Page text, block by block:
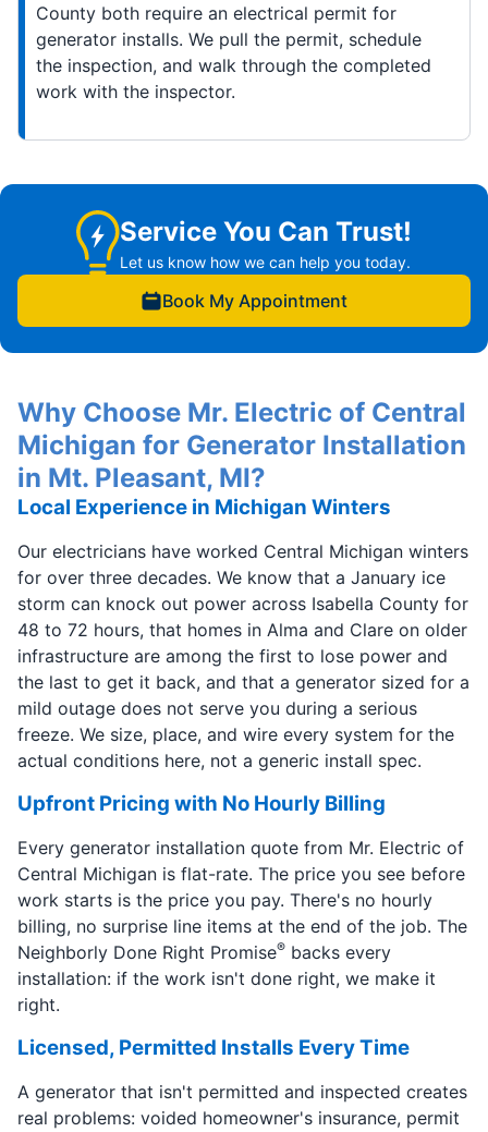
County both require an electrical permit for
generator installs. We pull the permit, schedule
the inspection, and walk through the completed
work with the inspector.
Service You Can Trust!
Let us know how we can help you today.
Book My Appointment
Why Choose Mr. Electric of Central
Michigan for Generator Installation
in Mt. Pleasant, MI?
Local Experience in Michigan Winters
Our electricians have worked Central Michigan winters
for over three decades. We know that a January ice
storm can knock out power across Isabella County for
48 to 72 hours, that homes in Alma and Clare on older
infrastructure are among the first to lose power and
the last to get it back, and that a generator sized for a
mild outage does not serve you during a serious
freeze. We size, place, and wire every system for the
actual conditions here, not a generic install spec.
Upfront Pricing with No Hourly Billing
Every generator installation quote from Mr. Electric of
Central Michigan is flat-rate. The price you see before
work starts is the price you pay. There's no hourly
billing, no surprise line items at the end of the job. The
Neighborly Done Right Promise® backs every
installation: if the work isn't done right, we make it
right.
Licensed, Permitted Installs Every Time
A generator that isn't permitted and inspected creates
real problems: voided homeowner's insurance, permit